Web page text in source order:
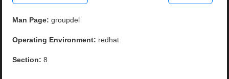
Man Page: groupdel
Operating Environment: redhat
Section: 8